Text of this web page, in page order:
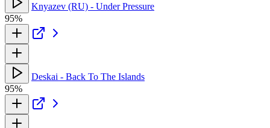
Knyazev (RU) - Under Pressure
95%
Deskai - Back To The Islands
95%